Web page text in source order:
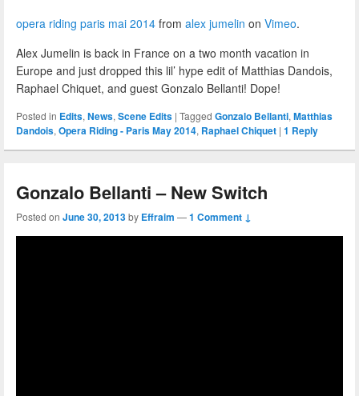
opera riding paris mai 2014 from alex jumelin on Vimeo.
Alex Jumelin is back in France on a two month vacation in
Europe and just dropped this lil’ hype edit of Matthias Dandois,
Raphael Chiquet, and guest Gonzalo Bellanti! Dope!
Posted in Edits,News,Scene Edits | Tagged Gonzalo Bellanti,Matthias
Dandois,Opera Riding - Paris May 2014, Raphael Chiquet | 1 Reply
Gonzalo Bellanti – New Switch
Posted on June 30, 2013by Effraim —1 Comment ↓